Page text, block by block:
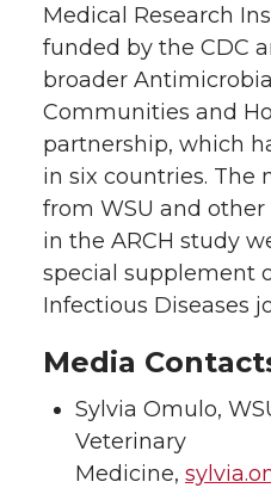
Medical Research
funded by the CDC
broader
Communities and
partnership, which
in six countries. The
from WSU and
in the ARCH study
special supplement
Infectious Diseases
Media
Sylvia Omulo,
Veterinary
Medicine,